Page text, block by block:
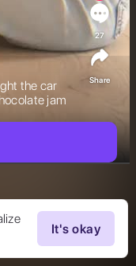
It's okay
the car
jam
27
Share